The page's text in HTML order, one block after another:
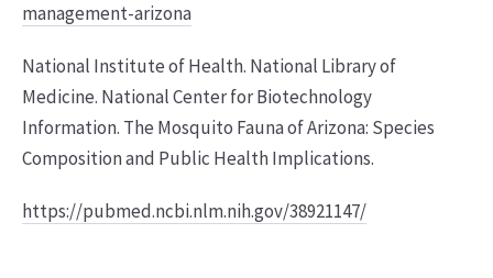
management-arizona
National Institute of Health. National Library of
Medicine. National Center for Biotechnology
Information. The Mosquito Fauna of Arizona: Species
Composition and Public Health Implications.
https://pubmed.ncbi.nlm.nih.gov/38921147/